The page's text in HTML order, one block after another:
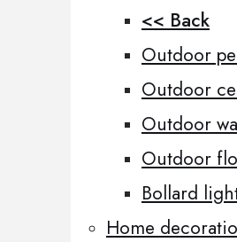
<< Back
Outdoor
Outdoor
Outdoor
Outdoor
Bollard
Home